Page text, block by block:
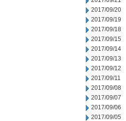
2017/09/20
2017/09/19
2017/09/18
2017/09/15
2017/09/14
2017/09/13
2017/09/12
2017/09/11
2017/09/08
2017/09/07
2017/09/06
2017/09/05